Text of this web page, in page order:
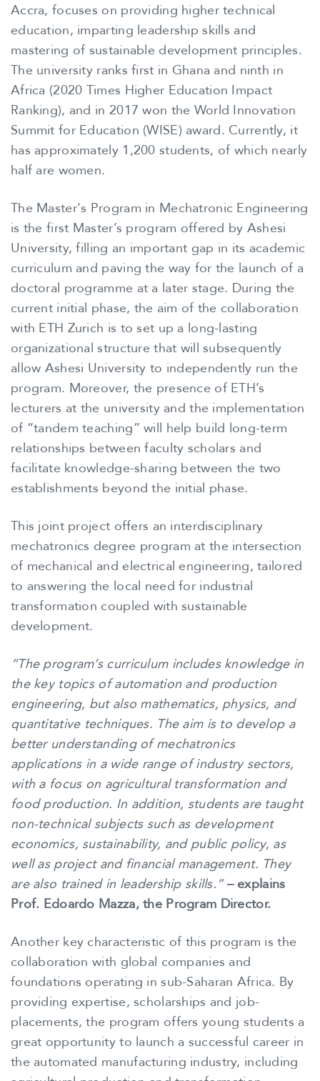
Accra, focuses on providing higher technical
education, imparting leadership skills and
mastering of sustainable development principles.
The university ranks first in Ghana and ninth in
Africa (2020 Times Higher Education Impact
Ranking), and in 2017 won the World Innovation
Summit for Education (WISE) award. Currently, it
has approximately 1,200 students, of which nearly
half are women.
The Master's Program in Mechatronic Engineering
is the first Master’s program offered by Ashesi
University, filling an important gap in its academic
curriculum and paving the way for the launch of a
doctoral programme at a later stage. During the
current initial phase, the aim of the collaboration
with ETH Zurich is to set up a long-lasting
organizational structure that will subsequently
allow Ashesi University to independently run the
program. Moreover, the presence of ETH’s
lecturers at the university and the implementation
of “tandem teaching” will help build long-term
relationships between faculty scholars and
facilitate knowledge-sharing between the two
establishments beyond the initial phase.
This joint project offers an interdisciplinary
mechatronics degree program at the intersection
of mechanical and electrical engineering, tailored
to answering the local need for industrial
transformation coupled with sustainable
development.
“The program’s curriculum includes knowledge in
the key topics of automation and production
engineering, but also mathematics, physics, and
quantitative techniques. The aim is to develop a
better understanding of mechatronics
applications in a wide range of industry sectors,
with a focus on agricultural transformation and
food production. In addition, students are taught
non-technical subjects such as development
economics, sustainability, and public policy, as
well as project and financial management. They
are also trained in leadership skills.” – explains
Prof. Edoardo Mazza, the Program Director.
Another key characteristic of this program is the
collaboration with global companies and
foundations operating in sub-Saharan Africa. By
providing expertise, scholarships and job-
placements, the program offers young students a
great opportunity to launch a successful career in
the automated manufacturing industry, including